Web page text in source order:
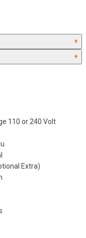
+
+
110 or 240 Volt
Extra)